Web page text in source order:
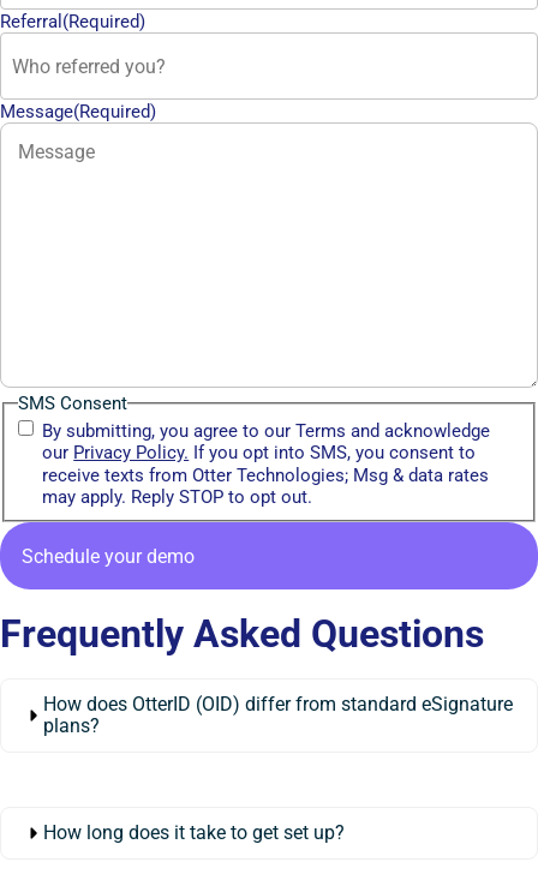
Referral (Required)
Message(Required)
SMS Consent
By submitting, you agree to our Terms and acknowledge
our Privacy Policy. If you opt into SMS, you consent to
receive texts from Otter Technologies; Msg & data rates
may apply. Reply STOP to opt out.
Frequently Asked Questions
How does OtterID (OID) differ from standard eSignature
plans?
How long does it take to get set up?